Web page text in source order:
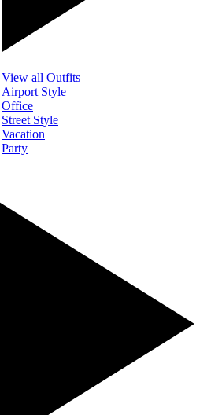
View all Outfits
Airport Style
Office
Street Style
Vacation
Party